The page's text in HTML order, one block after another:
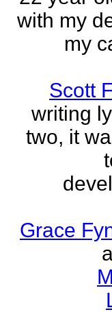
with my
my
Scott
writing
two, it
Grace